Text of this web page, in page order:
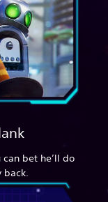
can bet he’ll do
back.